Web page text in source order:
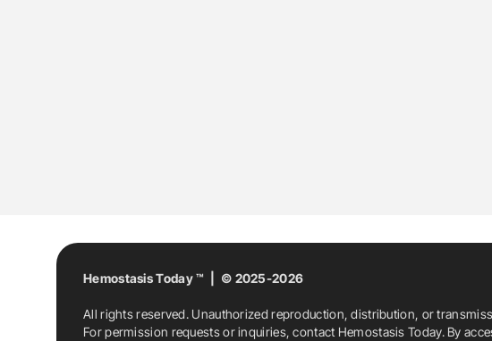
Hemostasis Today ™ | © 2025-2026
All rights reserved. Unauthorized reproduction, distribution, or
For permission requests or inquiries, contact Hemostasis Today. By